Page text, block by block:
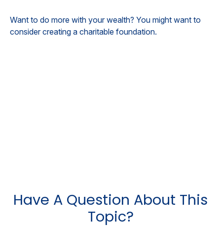
Want to do more with your wealth? You might want to
consider creating a charitable foundation.
Have A Question About This
Topic?